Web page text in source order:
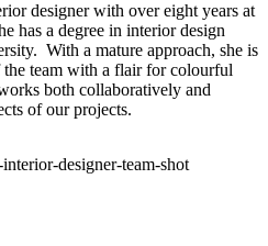
designer with over eight years at
has a degree in interior design
With a mature approach, she is
team with a flair for colourful
both collaboratively and
of our projects.